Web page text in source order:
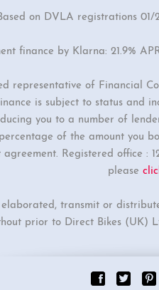
on DVLA registrations 01/
finance by Klarna: 21.9%
representative of Financial
is subject to status and
you to a number of
of the amount you
Registered office :
please
transmit or
prior to Direct Bikes (UK)